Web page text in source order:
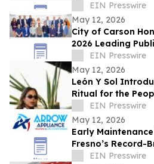
EIN Presswire
May 12, 2026
City of Carson
2026 Leading
National ACT Expo
EIN Presswire
May 12, 2026
León Y Sol
Ritual for the
EIN Presswire
May 12, 2026
Early
Fresno’s Record-
Forecast
EIN Presswire